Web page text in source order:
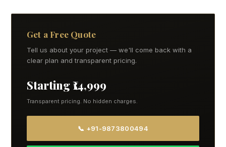
Get a Free Quote
Tell us about your project — we'll come back with a
clear plan and transparent pricing.
Starting ₹14,999
Transparent pricing. No hidden charges.
📞 +91-9873800494